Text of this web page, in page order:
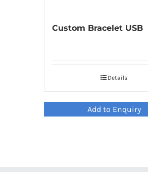
Custom Bracelet USB
Details
Add to Enquiry